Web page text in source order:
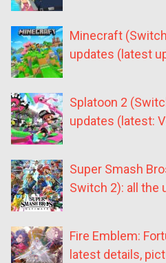
Minecraft
updates (latest
Splatoon 2
updates (latest:
Super Smash
Switch 2): all the
Fire Emblem:
latest details,